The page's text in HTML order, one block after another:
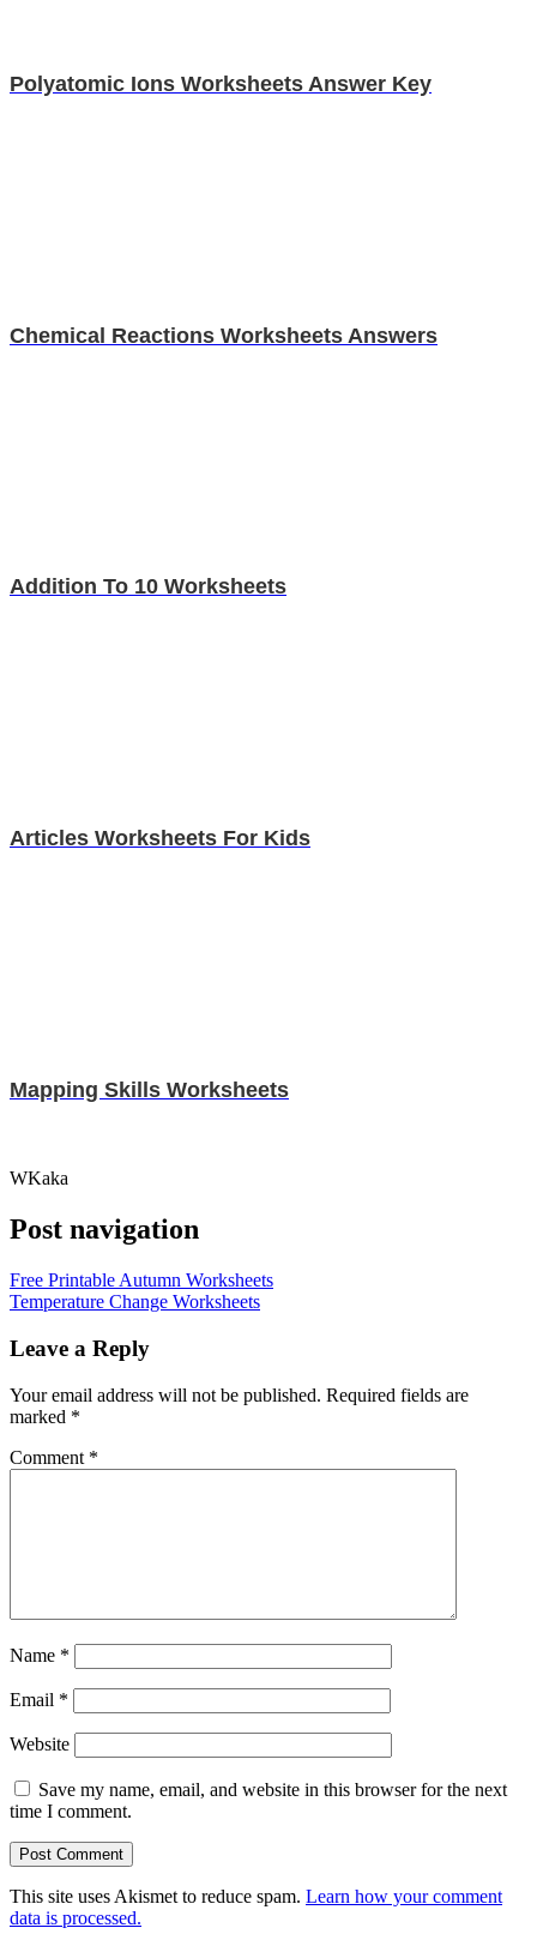
Polyatomic Ions Worksheets Answer Key
Chemical Reactions Worksheets Answers
Addition To 10 Worksheets
Articles Worksheets For Kids
Mapping Skills Worksheets
WKaka
Post navigation
Free Printable Autumn Worksheets
Temperature Change Worksheets
Leave a Reply
Your email address will not be published. Required fields are
marked *
Comment *
Name *
Email *
Website
Save my name, email, and website in this browser for the next
time I comment.
This site uses Akismet to reduce spam. Learn how your comment
data is processed.